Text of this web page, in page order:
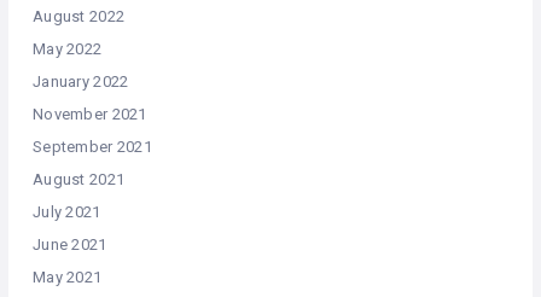
August 2022
May 2022
January 2022
November 2021
September 2021
August 2021
July 2021
June 2021
May 2021